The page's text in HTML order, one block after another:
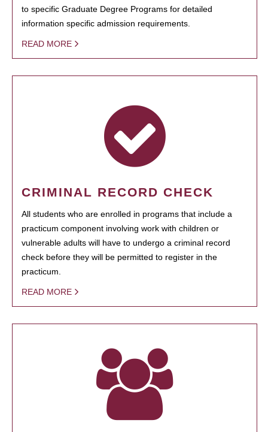
to specific Graduate Degree Programs for detailed
information specific admission requirements.
READ MORE
CRIMINAL RECORD CHECK
All students who are enrolled in programs that include a
practicum component involving work with children or
vulnerable adults will have to undergo a criminal record
check before they will be permitted to register in the
practicum.
READ MORE